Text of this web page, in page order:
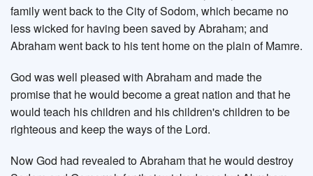
family went back to the City of Sodom, which became no
less wicked for having been saved by Abraham; and
Abraham went back to his tent home on the plain of Mamre.
God was well pleased with Abraham and made the
promise that he would become a great nation and that he
would teach his children and his children's children to be
righteous and keep the ways of the Lord.
Now God had revealed to Abraham that he would destroy